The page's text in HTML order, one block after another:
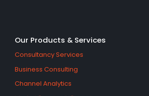
Our Products & Services
Consultancy Services
Business Consulting
Channel Analytics